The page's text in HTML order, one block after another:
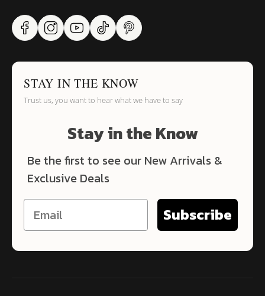
STAY IN THE KNOW
Trust us, you want to hear what we have to say
Stay in the Know
Be the first to see our New Arrivals &
Exclusive Deals
Subscribe